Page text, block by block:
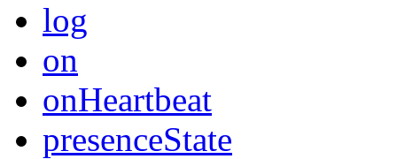
log
on
onHeartbeat
presenceState